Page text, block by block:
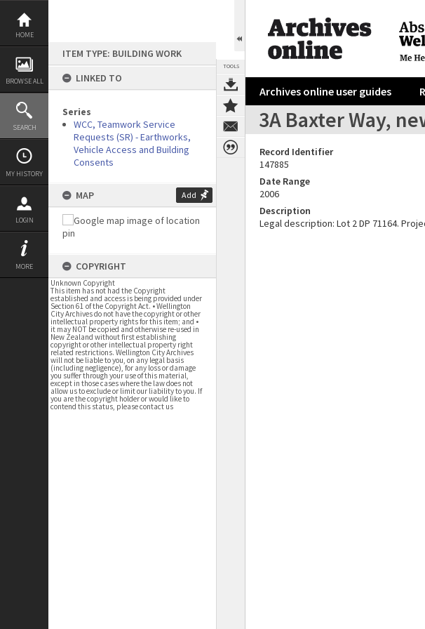
Skip
content
HOME
BROWSE ALL
SEARCH
MY HISTORY
LOGIN
MORE
ITEM TYPE: BUILDING WORK
LINKED TO
Series
WCC, Teamwork Service
Requests (SR) - Earthworks,
Vehicle Access and Building
Consents
MAP Add
COPYRIGHT
Unknown Copyright
This item has not had the Copyright
established and access is being provided under
Section 61 of the Copyright Act. • Wellington
City Archives do not have the copyright or other
intellectual property rights for this item; and •
it may NOT be copied and otherwise re-used in
New Zealand without first establishing
copyright or other intellectual property right
related restrictions. Wellington City Archives
will not be liable to you, on any legal basis
(including negligence), for any loss or damage
you suffer through your use of this material,
except in those cases where the law does not
allow us to exclude or limit our liability to you. If
you are the copyright holder or would like to
contend this status, please contact us
TOOLS
Archives online user guides
3A Baxter Way,
Record Identifier
147885
Date Range
2006
Description
Legal description: Lot 2 DP 71164.